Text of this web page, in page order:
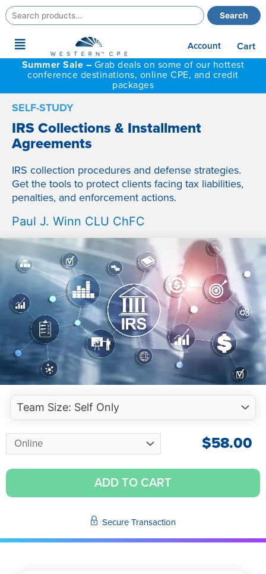
Search
for:
Search
Main
Menu
Account
Cart
Summer Sale – Grab deals on some of our hottest
conference destinations, online CPE, and credit
packages
SELF-STUDY
IRS Collections & Installment
Agreements
IRS collection procedures and defense strategies.
Get the tools to protect clients facing tax liabilities,
penalties, and enforcement actions.
Paul J. Winn CLU ChFC
$58.00
ADD TO CART
Secure Transaction